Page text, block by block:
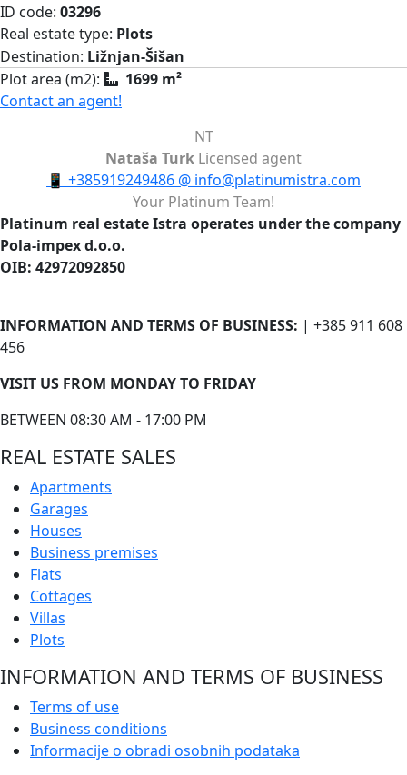
ID code: 03296
Real estate type: Plots
Destination: Ližnjan-Šišan
Plot area (m2):
1699 m²
Contact an agent!
NT
Nataša Turk Licensed agent
📱 +385919249486 @ info@platinumistra.com
Your Platinum Team!
Platinum real estate Istra operates under the company
Pola-impex d.o.o.
OIB: 42972092850
INFORMATION AND TERMS OF BUSINESS: | +385 911 608
456
VISIT US FROM MONDAY TO FRIDAY
BETWEEN 08:30 AM - 17:00 PM
REAL ESTATE SALES
Apartments
Garages
Houses
Business premises
Flats
Cottages
Villas
Plots
INFORMATION AND TERMS OF BUSINESS
Terms of use
Business conditions
Informacije o obradi osobnih podataka